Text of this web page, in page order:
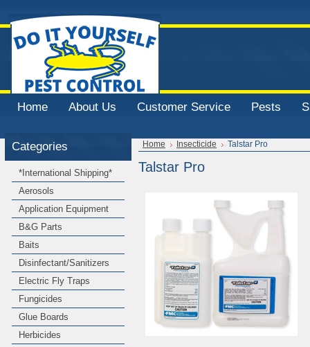
Home About Us Customer Service Pests
Categories
*International Shipping*
Aerosols
Application Equipment
B&G Parts
Baits
Disinfectant/Sanitizers
Electric Fly Traps
Fungicides
Glue Boards
Herbicides
Home Insecticide Talstar Pro
Talstar Pro